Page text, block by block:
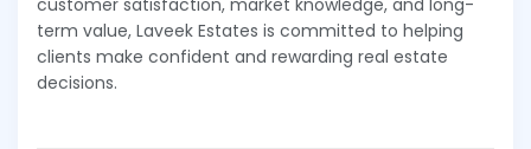
customer satisfaction, market knowledge, and long-
term value, Laveek Estates is committed to helping
clients make confident and rewarding real estate
decisions.